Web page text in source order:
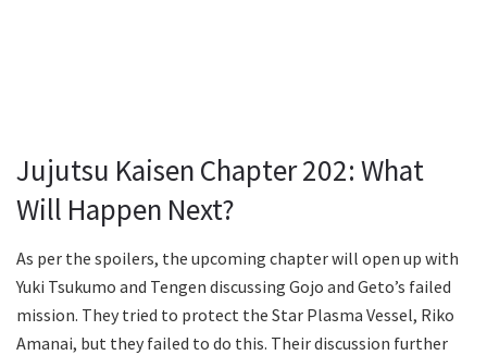
Jujutsu Kaisen Chapter 202: What
Will Happen Next?
As per the spoilers, the upcoming chapter will open up with
Yuki Tsukumo and Tengen discussing Gojo and Geto’s failed
mission. They tried to protect the Star Plasma Vessel, Riko
Amanai, but they failed to do this. Their discussion further